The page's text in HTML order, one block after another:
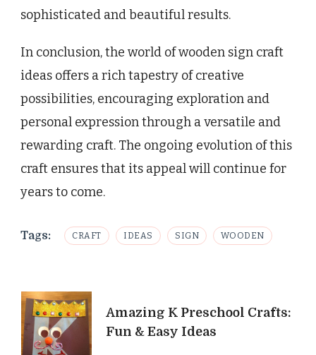
sophisticated and beautiful results.
In conclusion, the world of wooden sign craft
ideas offers a rich tapestry of creative
possibilities, encouraging exploration and
personal expression through a versatile and
rewarding craft. The ongoing evolution of this
craft ensures that its appeal will continue for
years to come.
Tags: CRAFT IDEAS SIGN WOODEN
Post
Navigation
Amazing K Preschool Crafts:
Fun & Easy Ideas